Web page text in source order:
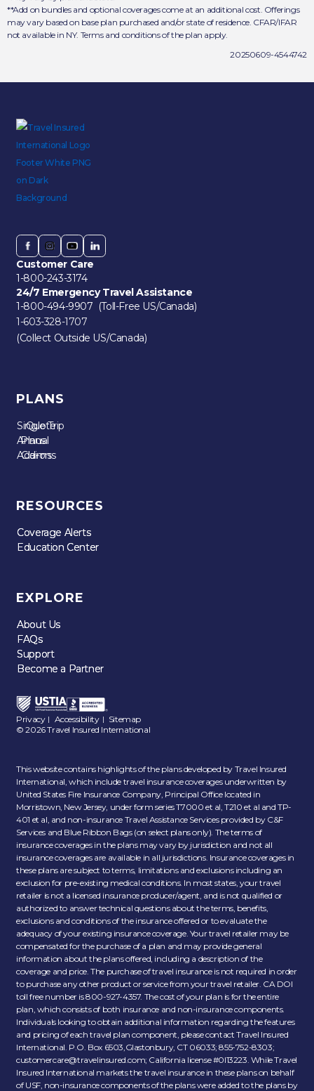
**Add on bundles and optional coverages come at an additional cost. Offerings
may vary based on base plan purchased and/or state of residence. CFAR/IFAR
not available in NY. Terms and conditions of the plan apply.
20250609-4544742
Customer Care
1-800-243-3174
24/7 Emergency Travel Assistance
1-800-494-9907 (Toll-Free US/Canada)
1-603-328-1707
(Collect Outside US/Canada)
PLANS
Single Trip
Quote
Annual
Plans
Add-ons
Claims
RESOURCES
Coverage Alerts
Coverage Alerts
Education Center
Education Center
EXPLORE
About Us
About Us
FAQs
FAQs
Support
Support
Become a Partner
Become a Partner
Privacy | Accessibility |
Sitemap
© 2026 Travel Insured International
This website contains highlights of the plans developed by Travel Insured
International, which include travel insurance coverages underwritten by
United States Fire Insurance Company, Principal Office located in
Morristown, New Jersey, under form series T7000 et al, T210 et al and TP-
401 et al, and non-insurance Travel Assistance Services provided by C&F
Services and Blue Ribbon Bags (on select plans only). The terms of
insurance coverages in the plans may vary by jurisdiction and not all
insurance coverages are available in all jurisdictions. Insurance coverages in
these plans are subject to terms, limitations and exclusions including an
exclusion for pre-existing medical conditions. In most states, your travel
retailer is not a licensed insurance producer/agent, and is not qualified or
authorized to answer technical questions about the terms, benefits,
exclusions and conditions of the insurance offered or to evaluate the
adequacy of your existing insurance coverage. Your travel retailer may be
compensated for the purchase of a plan and may provide general
information about the plans offered, including a description of the
coverage and price. The purchase of travel insurance is not required in order
to purchase any other product or service from your travel retailer. CA DOI
toll free number is 800-927-4357. The cost of your plan is for the entire
plan, which consists of both insurance and non-insurance components.
Individuals looking to obtain additional information regarding the features
and pricing of each travel plan component, please contact Travel Insured
International. P.O. Box 6503,Glastonbury, CT 06033; 855-752-8303;
customercare@travelinsured.com; California license #0I13223. While Travel
Insured International markets the travel insurance in these plans on behalf
of USF, non-insurance components of the plans were added to the plans by